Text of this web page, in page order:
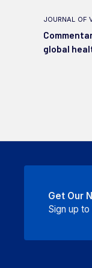
journal of
global
Get Our
Sign up